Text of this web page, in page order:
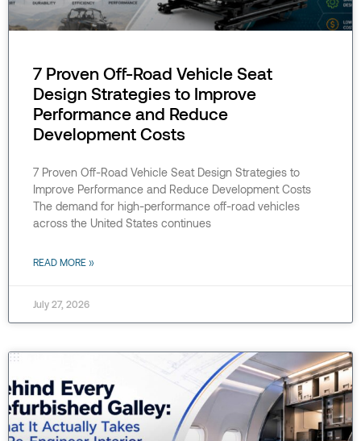
7 Proven Off-Road Vehicle Seat
Design Strategies to Improve
Performance and Reduce
Development Costs
7 Proven Off-Road Vehicle Seat Design Strategies to
Improve Performance and Reduce Development Costs
The demand for high-performance off-road vehicles
across the United States continues
READ MORE »
July 27, 2026